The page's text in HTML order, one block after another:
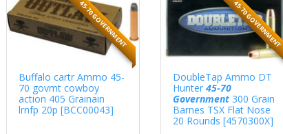
45-70 GOVERNMENT
Buffalo cartr Ammo 45-
70 govmt cowboy
action 405 Grainain
lrnfp 20p [BCC00043]
45-70 GOVERNMENT
DoubleTap Ammo DT
Hunter45-70
Government 300 Grain
Barnes TSX Flat Nose
20 Rounds [4570300X]